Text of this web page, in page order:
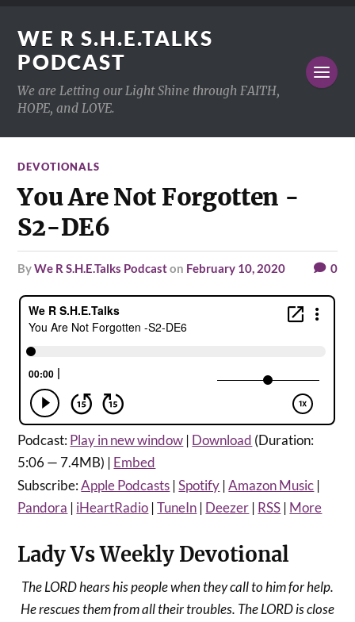
WE R S.H.E.TALKS
PODCAST
We are Letting our Light Shine through FAITH,
HOPE, and LOVE.
DEVOTIONALS
You Are Not Forgotten -
S2-DE6
byWe R S.H.E.Talks Podcaston February 10, 2020 0
Podcast:Play in new window | Download (Duration:
5:06 — 7.4MB) | Embed
Subscribe:Apple Podcasts |Spotify |Amazon Music |
Pandora | iHeartRadio |TuneIn | Deezer | RSS | More
Lady Vs Weekly Devotional
TheLORD hears his people when they call to him for help.
He rescues them from all their troubles. The LORD is close